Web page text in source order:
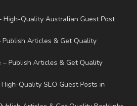
High-Quality Australian Guest Post
Publish Articles & Get Quality
– Publish Articles & Get Quality
Quality SEO Guest Posts in